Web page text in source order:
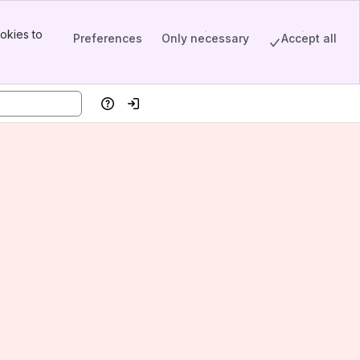
to
Preferences Only necessary Accept all
HelpLog in